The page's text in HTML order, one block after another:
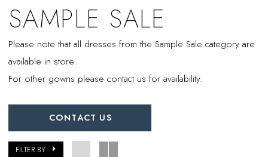
MiosaSAMPLE SALE
Please note that all dresses from the Sample Sale category are
available in store.
For other gowns please contact us for availability.
CONTACT US
FILTER BY